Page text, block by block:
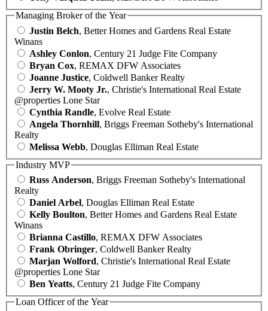
Managing Broker of the Year
Justin Belch, Better Homes and Gardens Real Estate
Winans
Ashley Conlon, Century 21 Judge Fite Company
Bryan Cox, REMAX DFW Associates
Joanne Justice, Coldwell Banker Realty
Jerry W. Mooty Jr., Christie's International Real Estate
@properties Lone Star
Cynthia Randle, Evolve Real Estate
Angela Thornhill, Briggs Freeman Sotheby's International
Realty
Melissa Webb, Douglas Elliman Real Estate
Industry MVP
Russ Anderson, Briggs Freeman Sotheby's International
Realty
Daniel Arbel, Douglas Elliman Real Estate
Kelly Boulton, Better Homes and Gardens Real Estate
Winans
Brianna Castillo, REMAX DFW Associates
Frank Obringer, Coldwell Banker Realty
Marjan Wolford, Christie's International Real Estate
@properties Lone Star
Ben Yeatts, Century 21 Judge Fite Company
Loan Officer of the Year